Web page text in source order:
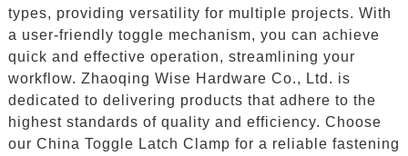
types, providing versatility for multiple projects. With
a user-friendly toggle mechanism, you can achieve
quick and effective operation, streamlining your
workflow. Zhaoqing Wise Hardware Co., Ltd. is
dedicated to delivering products that adhere to the
highest standards of quality and efficiency. Choose
our China Toggle Latch Clamp for a reliable fastening